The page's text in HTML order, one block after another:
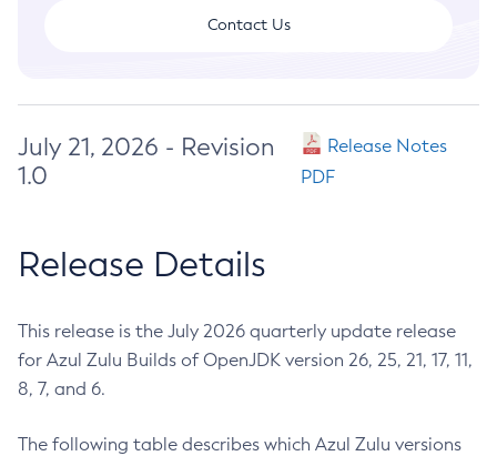
Contact Us
July 21, 2026 - Revision
1.0
Release Notes
PDF
Release Details
This release is the July 2026 quarterly update release
for Azul Zulu Builds of OpenJDK version 26, 25, 21, 17, 11,
8, 7, and 6.
The following table describes which Azul Zulu versions